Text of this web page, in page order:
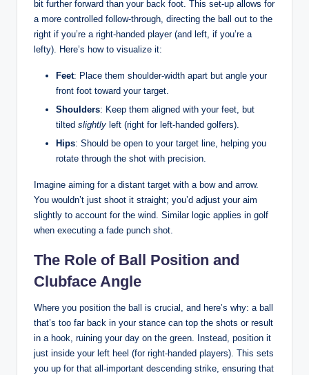
bit further forward than your back foot. This set-up allows for
a more controlled follow-through, directing the ball out to the
right if you’re a right-handed player (and left, if you’re a
lefty). Here’s how to visualize it:
Feet: Place them shoulder-width apart but angle your
front foot toward your target.
Shoulders: Keep them aligned with your feet, but
tilted slightly left (right for left-handed golfers).
Hips: Should be open to your target line, helping you
rotate through the shot with precision.
Imagine aiming for a distant target with a bow and arrow.
You wouldn’t just shoot it straight; you’d adjust your aim
slightly to account for the wind. Similar logic applies in golf
when executing a fade punch shot.
The Role of Ball Position and
Clubface Angle
Where you position the ball is crucial, and here’s why: a ball
that’s too far back in your stance can top the shots or result
in a hook, ruining your day on the green. Instead, position it
just inside your left heel (for right-handed players). This sets
you up for that all-important descending strike, ensuring that